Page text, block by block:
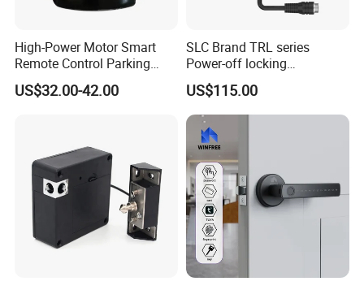
High-Power Motor Smart
Remote Control Parking
Lock
US$32.00-42.00
SLC Brand TRL series
Power-off locking
professional safety
protection lock
US$115.00